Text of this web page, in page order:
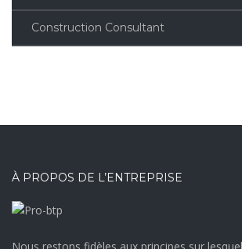
Construction Consultant
À PROPOS DE L’ENTREPRISE